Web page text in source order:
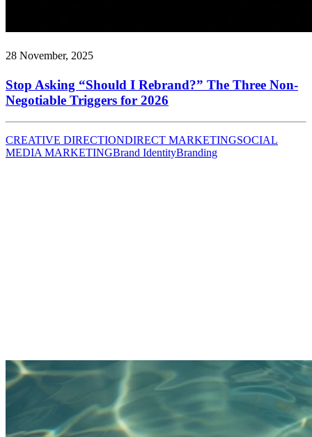
28 November, 2025
Stop Asking “Should I Rebrand?” The Three Non-
Negotiable Triggers for 2026
CREATIVE DIRECTIONDIRECT MARKETINGSOCIAL
MEDIA MARKETINGBrand IdentityBranding